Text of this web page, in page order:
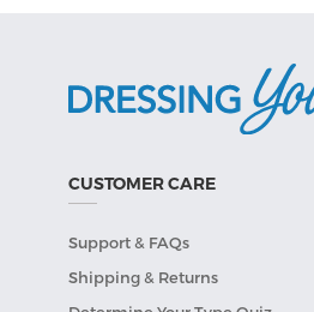
CUSTOMER CARE
Support & FAQs
Shipping & Returns